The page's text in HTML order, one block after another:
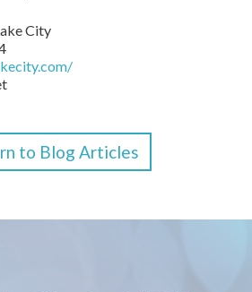
City
to Blog Articles